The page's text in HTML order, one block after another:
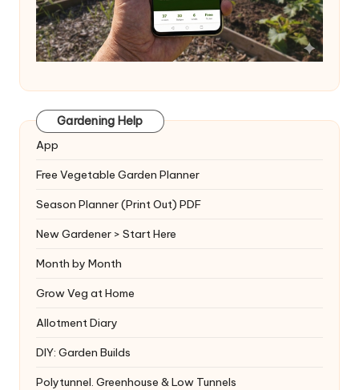
Gardening Help
App
Free Vegetable Garden Planner
Season Planner (Print Out) PDF
New Gardener > Start Here
Month by Month
Grow Veg at Home
Allotment Diary
DIY: Garden Builds
Polytunnel. Greenhouse & Low Tunnels